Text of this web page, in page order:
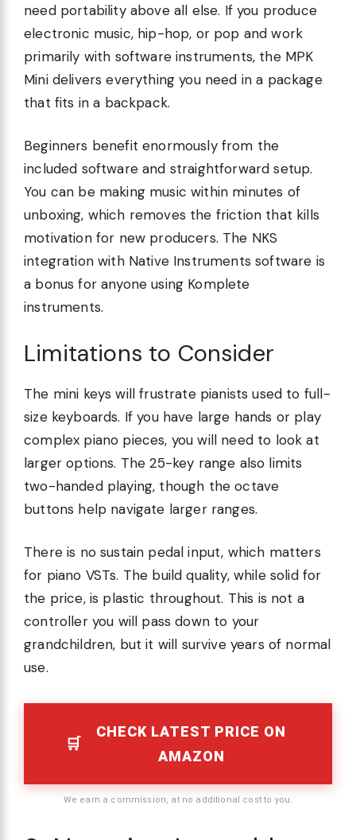
need portability above all else. If you produce
electronic music, hip-hop, or pop and work
primarily with software instruments, the MPK
Mini delivers everything you need in a package
that fits in a backpack.
Beginners benefit enormously from the
included software and straightforward setup.
You can be making music within minutes of
unboxing, which removes the friction that kills
motivation for new producers. The NKS
integration with Native Instruments software is
a bonus for anyone using Komplete
instruments.
Limitations to Consider
The mini keys will frustrate pianists used to full-
size keyboards. If you have large hands or play
complex piano pieces, you will need to look at
larger options. The 25-key range also limits
two-handed playing, though the octave
buttons help navigate larger ranges.
There is no sustain pedal input, which matters
for piano VSTs. The build quality, while solid for
the price, is plastic throughout. This is not a
controller you will pass down to your
grandchildren, but it will survive years of normal
use.
CHECK LATEST PRICE ON
AMAZON
We earn a commission, at no additional cost to you.